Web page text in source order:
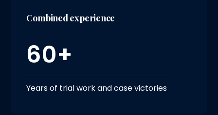
Combined experience
60+
Years of trial work and case victories